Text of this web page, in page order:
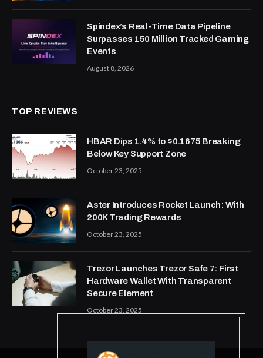
Spindex’s Real-Time Data Pipeline
Surpasses 150 Million Tracked Gaming
Events
August 8, 2026
TOP REVIEWS
HBAR Dips 1.4% to $0.1675 Breaking
Below Key Support Zone
October 23, 2025
Aster Introduces Rocket Launch: With
200K Trading Rewards
October 23, 2025
Trezor Launches Trezor Safe 7: First
Hardware Wallet With Transparent
Secure Element
October 23, 2025